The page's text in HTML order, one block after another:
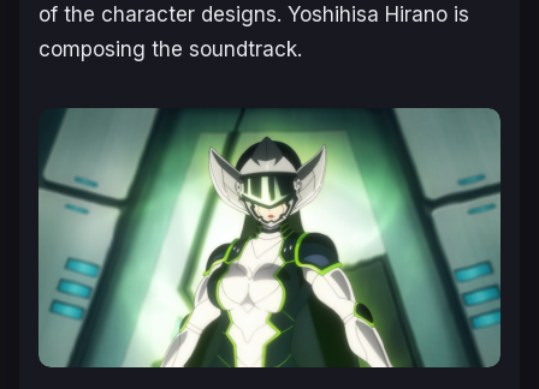
of the character designs. Yoshihisa Hirano is
composing the soundtrack.